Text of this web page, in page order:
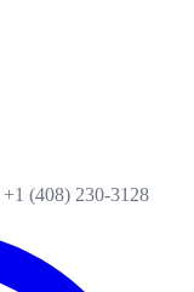
+1 (408) 230-3128